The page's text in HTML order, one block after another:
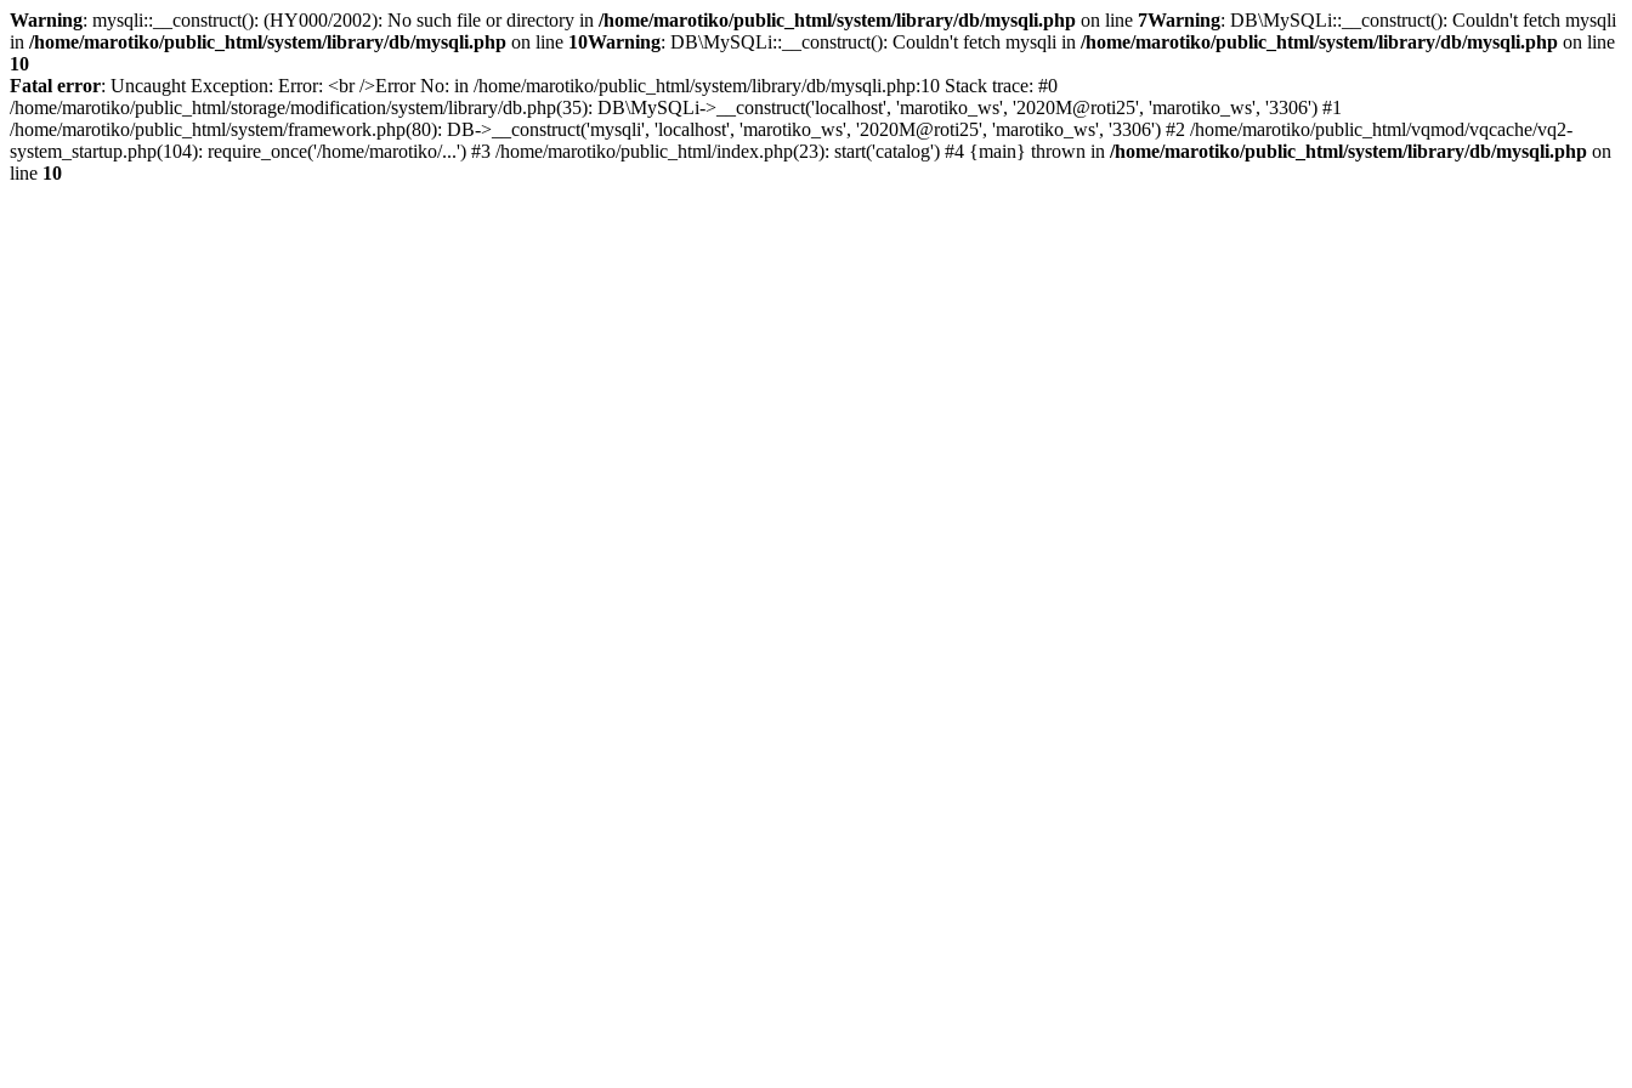
Warning: mysqli::__construct(): (HY000/2002): No such file or directory in /home/marotiko/public_html/system/library/db/mysqli.php on line 7Warning: DB\MySQLi::__construct(): Couldn't fetch mysqli
in /home/marotiko/public_html/system/library/db/mysqli.php on line 10Warning: DB\MySQLi::__construct(): Couldn't fetch mysqli in /home/marotiko/public_html/system/library/db/mysqli.php on line
10
Fatal error: Uncaught Exception: Error: <br />Error No: in /home/marotiko/public_html/system/library/db/mysqli.php:10 Stack trace: #0
/home/marotiko/public_html/storage/modification/system/library/db.php(35): DB\MySQLi->__construct('localhost', 'marotiko_ws', '2020M@roti25', 'marotiko_ws', '3306') #1
/home/marotiko/public_html/system/framework.php(80): DB->__construct('mysqli', 'localhost', 'marotiko_ws', '2020M@roti25', 'marotiko_ws', '3306') #2 /home/marotiko/public_html/vqmod/vqcache/vq2-
system_startup.php(104): require_once('/home/marotiko/...') #3 /home/marotiko/public_html/index.php(23): start('catalog') #4 {main} thrown in /home/marotiko/public_html/system/library/db/mysqli.php on
line 10